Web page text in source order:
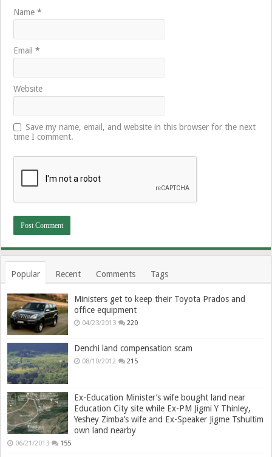
Name*
Email*
Website
Save my name, email, and website in this browser for the next
time I comment.
Popular Recent Comments Tags
Ministers get to keep their Toyota Prados and
office equipment
04/23/2013 220
Denchi land compensation scam
08/10/2012 215
Ex-Education Minister’s wife bought land near
Education City site while Ex-PM Jigmi Y Thinley,
Yeshey Zimba’s wife and Ex-Speaker Jigme Tshultim
own land nearby
06/21/2013 155